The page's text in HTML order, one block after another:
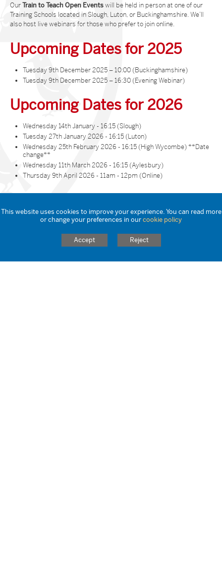
OurTrain to Teach Open Eventswill be held in person at one of our
Training Schools located in Slough, Luton, or Buckinghamshire. We’ll
also host live webinars for those who prefer to join online.
Upcoming Dates for 2025
Tuesday 9th December 2025 – 10:00 (Buckinghamshire)
Tuesday 9th December 2025 – 16:30 (Evening Webinar)
Upcoming Dates for 2026
Wednesday 14th January - 16:15 (Slough)
Tuesday 27th January 2026 - 16:15 (Luton)
Wednesday 25th February 2026 - 16:15 (High Wycombe) **Date
change**
Wednesday 11th March 2026 - 16:15 (Aylesbury)
Thursday 9th April 2026 - 11am - 12pm (Online)
A supportive and inclusive training environment
This website uses cookies to improve your experience. You can read more
or change your preferences in ourcookie policy
Accept Reject